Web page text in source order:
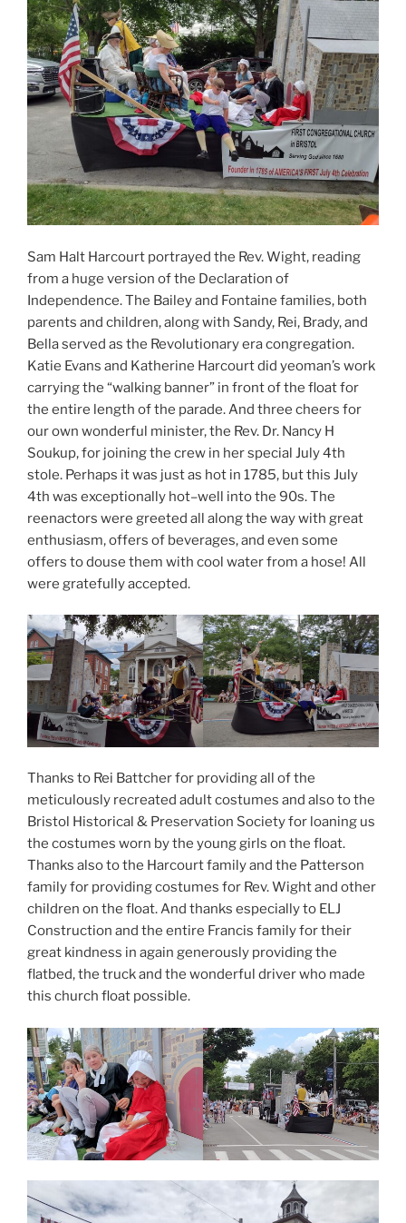
Sam Halt Harcourt portrayed the Rev. Wight, reading
from a huge version of the Declaration of
Independence. The Bailey and Fontaine families, both
parents and children, along with Sandy, Rei, Brady, and
Bella served as the Revolutionary era congregation.
Katie Evans and Katherine Harcourt did yeoman’s work
carrying the “walking banner” in front of the float for
the entire length of the parade. And three cheers for
our own wonderful minister, the Rev. Dr. Nancy H
Soukup, for joining the crew in her special July 4th
stole. Perhaps it was just as hot in 1785, but this July
4th was exceptionally hot–well into the 90s. The
reenactors were greeted all along the way with great
enthusiasm, offers of beverages, and even some
offers to douse them with cool water from a hose! All
were gratefully accepted.
Thanks to Rei Battcher for providing all of the
meticulously recreated adult costumes and also to the
Bristol Historical & Preservation Society for loaning us
the costumes worn by the young girls on the float.
Thanks also to the Harcourt family and the Patterson
family for providing costumes for Rev. Wight and other
children on the float. And thanks especially to ELJ
Construction and the entire Francis family for their
great kindness in again generously providing the
flatbed, the truck and the wonderful driver who made
this church float possible.